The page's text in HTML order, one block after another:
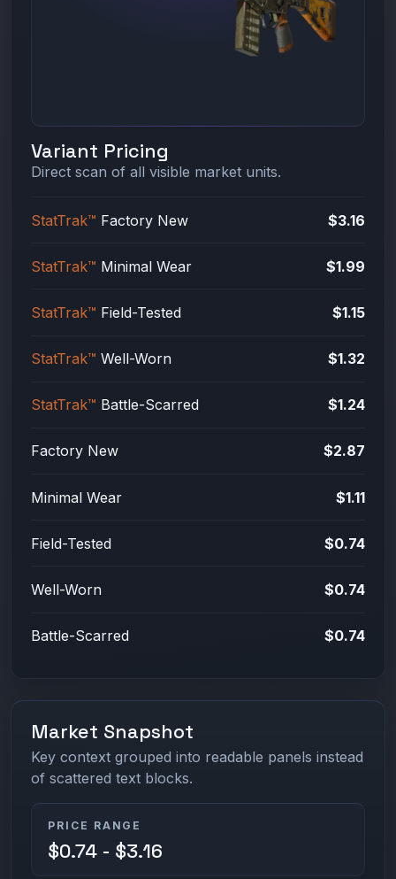
Variant Pricing
Direct scan of all visible market units.
StatTrak™ Factory New $3.16
StatTrak™ Minimal Wear $1.99
StatTrak™ Field-Tested $1.15
StatTrak™ Well-Worn $1.32
StatTrak™ Battle-Scarred $1.24
Factory New $2.87
Minimal Wear $1.11
Field-Tested $0.74
Well-Worn $0.74
Battle-Scarred $0.74
Market Snapshot
Key context grouped into readable panels instead
of scattered text blocks.
PRICE RANGE
$0.74 - $3.16